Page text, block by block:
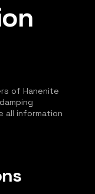
of Hanenite
all information